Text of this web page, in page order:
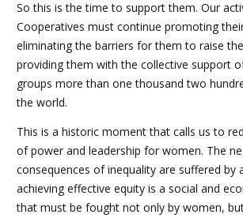
So this is the time to support them. Our
Cooperatives must continue promoting
eliminating the barriers for them to raise
providing them with the collective support
groups more than one thousand two
the world.
This is a historic moment that calls us to
of power and leadership for women. The
consequences of inequality are suffered by
achieving effective equity is a social and
that must be fought not only by women,